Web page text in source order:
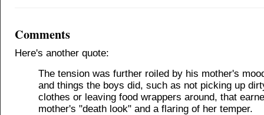
Comments
Here's another quote:
The tension was further roiled by his mother's
and things the boys did, such as not picking up
clothes or leaving food wrappers around, that
mother's "death look" and a flaring of her temper.